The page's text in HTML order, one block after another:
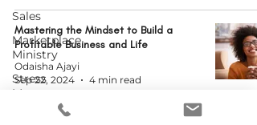
Sales
Marketplace
Ministry
Stress
Management
New Year's
Mastering the Mindset to Build a
Profitable Business and Life
Odaisha Ajayi
Sep 22, 2024
4 min read